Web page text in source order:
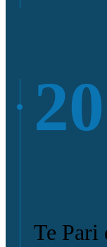
Te Pari